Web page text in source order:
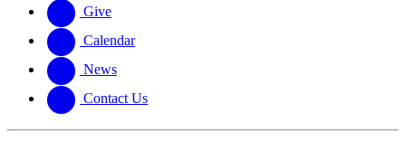
Give
Calendar
News
Contact Us